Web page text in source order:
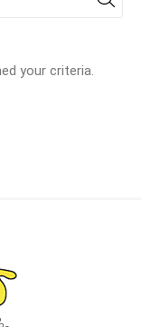
your criteria.